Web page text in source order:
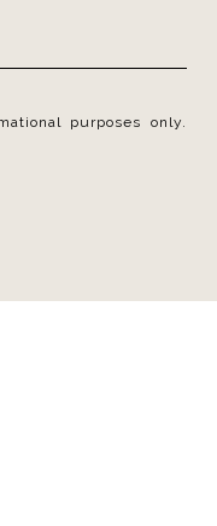
purposes only.